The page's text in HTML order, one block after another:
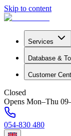
Skip to content
Services
Database &
Customer
Closed
Opens Mon–Thu
054-830 480